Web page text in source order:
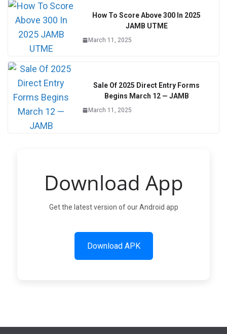
How To Score Above 300 In 2025
JAMB UTME
March 11, 2025
Sale Of 2025 Direct Entry Forms
Begins March 12 — JAMB
March 11, 2025
Download App
Get the latest version of our Android app
Download APK